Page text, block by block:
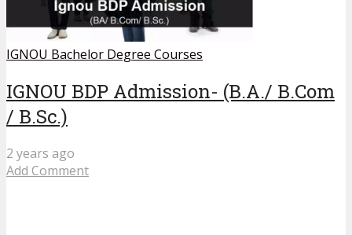
IGNOU Bachelor Degree Courses
IGNOU BDP Admission- (B.A./ B.Com
/ B.Sc.)
2 years ago
Add Comment